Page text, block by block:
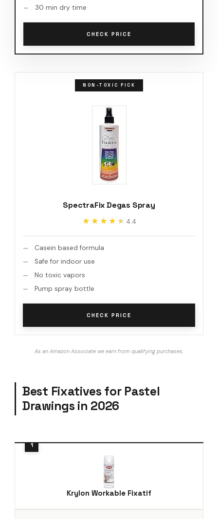
30 min dry time
CHECK PRICE
NON-TOXIC PICK
SpectraFix Degas Spray
★★★★★
★★★★★ 4.4
Casein based formula
Safe for indoor use
No toxic vapors
Pump spray bottle
CHECK PRICE
As an Amazon Associate we earn from qualifying purchases.
Best Fixatives for Pastel
Drawings in 2026
Krylon Workable Fixatif